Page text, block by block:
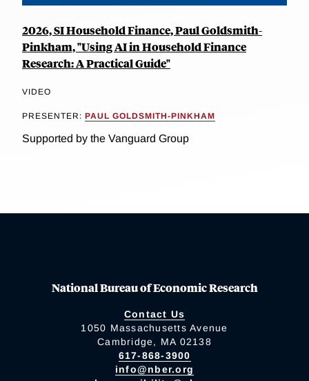
2026, SI Household Finance, Paul Goldsmith-
Pinkham, "Using AI in Household Finance
Research: A Practical Guide"
VIDEO
PRESENTER: PAUL GOLDSMITH-PINKHAM
Supported by the Vanguard Group
National Bureau of Economic Research
Contact Us
1050 Massachusetts Avenue
Cambridge, MA 02138
617-868-3900
info@nber.org